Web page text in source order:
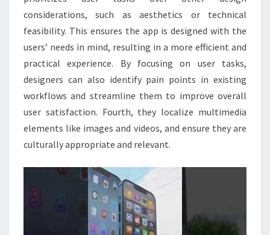
considerations, such as aesthetics or technical
feasibility. This ensures the app is designed with the
users’ needs in mind, resulting in a more efficient and
practical experience. By focusing on user tasks,
designers can also identify pain points in existing
workflows and streamline them to improve overall
user satisfaction. Fourth, they localize multimedia
elements like images and videos, and ensure they are
culturally appropriate and relevant.